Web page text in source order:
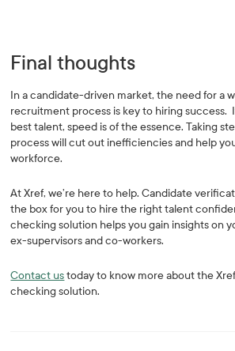
Final thoughts
In a candidate-driven market, the need for a
recruitment process is key to hiring success.
best talent, speed is of the essence. Taking
process will cut out inefficiencies and help
workforce.
At Xref, we’re here to help. Candidate
the box for you to hire the right talent
checking solution helps you gain insights on
ex-supervisors and co-workers.
Contact ustoday to know more about the
checking solution.